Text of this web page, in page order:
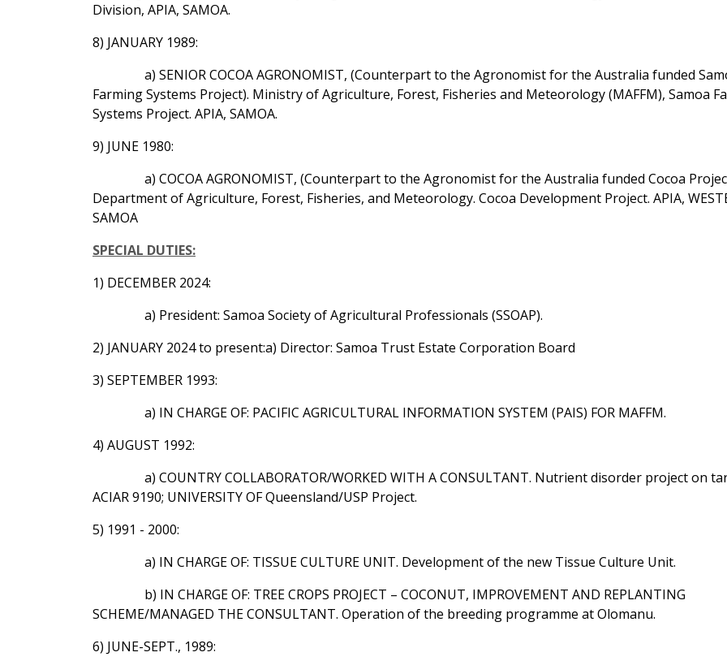
Division, APIA, SAMOA.
8) JANUARY 1989:
a) SENIOR COCOA AGRONOMIST, (Counterpart to the Agronomist for the Australia funded
Farming Systems Project). Ministry of Agriculture, Forest, Fisheries and Meteorology (MAFFM), Samoa
Systems Project. APIA, SAMOA.
9) JUNE 1980:
a) COCOA AGRONOMIST, (Counterpart to the Agronomist for the Australia funded Cocoa
Department of Agriculture, Forest, Fisheries, and Meteorology. Cocoa Development Project. APIA,
SAMOA
SPECIAL DUTIES:
1) DECEMBER 2024:
a) President: Samoa Society of Agricultural Professionals (SSOAP).
2) JANUARY 2024 to present:a) Director: Samoa Trust Estate Corporation Board
3) SEPTEMBER 1993:
a) IN CHARGE OF: PACIFIC AGRICULTURAL INFORMATION SYSTEM (PAIS) FOR MAFFM.
4) AUGUST 1992:
a) COUNTRY COLLABORATOR/WORKED WITH A CONSULTANT. Nutrient disorder project on
ACIAR 9190; UNIVERSITY OF Queensland/USP Project.
5) 1991 - 2000:
a) IN CHARGE OF: TISSUE CULTURE UNIT. Development of the new Tissue Culture Unit.
b) IN CHARGE OF: TREE CROPS PROJECT – COCONUT, IMPROVEMENT AND REPLANTING
SCHEME/MANAGED THE CONSULTANT. Operation of the breeding programme at Olomanu.
6) JUNE-SEPT., 1989: